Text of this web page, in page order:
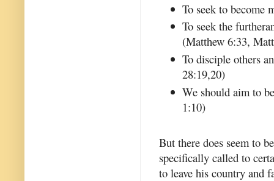
To seek to become
To seek the
(Matthew 6:33,
To disciple others
28:19,20)
We should aim to
1:10)
But there does seem to
specifically called to
to leave his country and